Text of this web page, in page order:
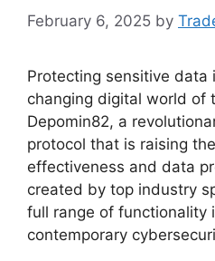
February 6, 2025 by
Protecting sensitive data
changing digital world of
Depomin82, a
protocol that is raising
effectiveness and data
created by top industry
full range of functionality
contemporary